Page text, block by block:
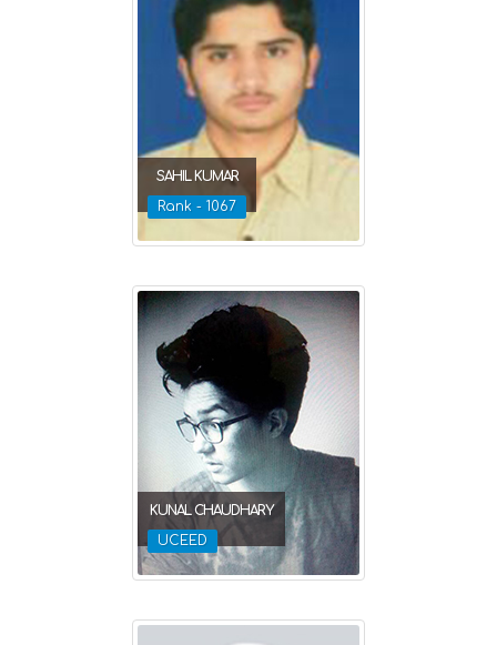
SAHIL KUMAR
Rank - 1067
KUNAL CHAUDHARY
UCEED